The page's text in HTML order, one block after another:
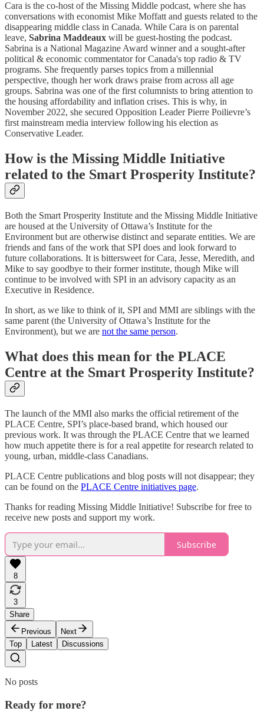
Cara is the co-host of the Missing Middle podcast, where she has
conversations with economist Mike Moffatt and guests related to the
disappearing middle class in Canada. While Cara is on parental
leave, Sabrina Maddeaux will be guest-hosting the podcast.
Sabrina is a National Magazine Award winner and a sought-after
political & economic commentator for Canada's top radio & TV
programs. She frequently parses topics from a millennial
perspective, though her work draws praise from across all age
groups. Sabrina was one of the first columnists to bring attention to
the housing affordability and inflation crises. This is why, in
November 2022, she secured Opposition Leader Pierre Poilievre’s
first mainstream media interview following his election as
Conservative Leader.
How is the Missing Middle Initiative
related to the Smart Prosperity Institute?
Both the Smart Prosperity Institute and the Missing Middle Initiative
are housed at the University of Ottawa’s Institute for the
Environment but are otherwise distinct and separate entities. We are
friends and fans of the work that SPI does and look forward to
future collaborations. It is bittersweet for Cara, Jesse, Meredith, and
Mike to say goodbye to their former institute, though Mike will
continue to be involved with SPI in an advisory capacity as an
Executive in Residence.
In short, as we like to think of it, SPI and MMI are siblings with the
same parent (the University of Ottawa’s Institute for the
Environment), but we are not the same person.
What does this mean for the PLACE
Centre at the Smart Prosperity Institute?
The launch of the MMI also marks the official retirement of the
PLACE Centre, SPI’s place-based brand, which housed our
previous work. It was through the PLACE Centre that we learned
how much appetite there is for a real appetite for research related to
young, urban, middle-class Canadians.
PLACE Centre publications and blog posts will not disappear; they
can be found on the PLACE Centre initiatives page.
Thanks for reading Missing Middle Initiative! Subscribe for free to
receive new posts and support my work.
Subscribe
8
3
Share
Previous
Next
Top
Latest Discussions
No posts
Ready for more?